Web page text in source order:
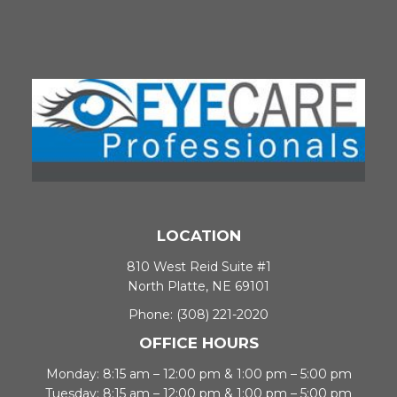
LOCATION
810 West Reid Suite #1
North Platte, NE 69101
Phone: (308) 221-2020
OFFICE HOURS
Monday: 8:15 am – 12:00 pm & 1:00 pm – 5:00 pm
Tuesday: 8:15 am – 12:00 pm & 1:00 pm – 5:00 pm